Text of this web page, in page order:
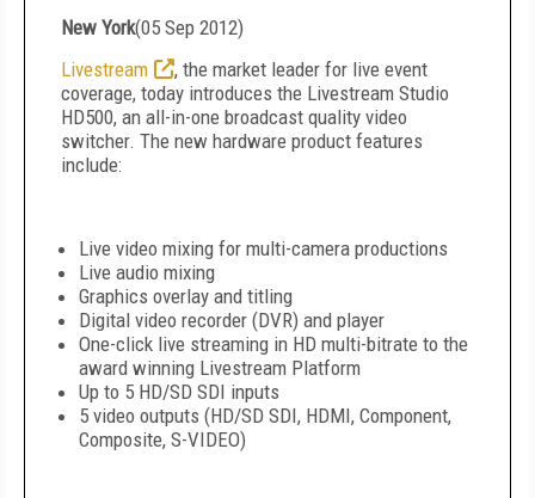
New York(05 Sep 2012)
Livestream
, the market leader for live event
coverage, today introduces the Livestream Studio
HD500, an all-in-one broadcast quality video
switcher. The new hardware product features
include:
Live video mixing for multi-camera productions
Live audio mixing
Graphics overlay and titling
Digital video recorder (DVR) and player
One-click live streaming in HD multi-bitrate to the
award winning Livestream Platform
Up to 5 HD/SD SDI inputs
5 video outputs (HD/SD SDI, HDMI, Component,
Composite, S-VIDEO)